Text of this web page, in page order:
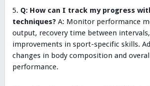
Q: How can I track my progress
techniques?A: Monitor performance
output, recovery time between
improvements in sport-specific skills.
changes in body composition and
performance.